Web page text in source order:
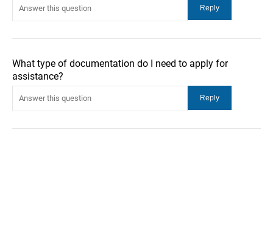
What type of documentation do I need to apply for
assistance?